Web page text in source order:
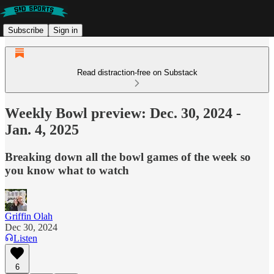
Subscribe Sign in
Read distraction-free on Substack
Weekly Bowl preview: Dec. 30, 2024 -
Jan. 4, 2025
Breaking down all the bowl games of the week so
you know what to watch
Griffin Olah
Dec 30, 2024
Listen
6